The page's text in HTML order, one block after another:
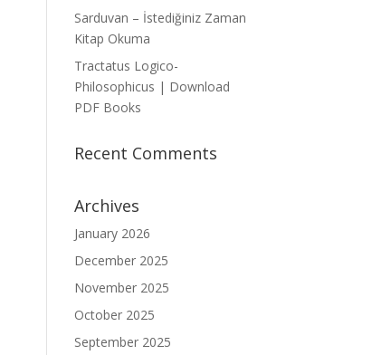
Sarduvan – İstediğiniz Zaman
Kitap Okuma
Tractatus Logico-
Philosophicus | Download
PDF Books
Recent Comments
Archives
January 2026
December 2025
November 2025
October 2025
September 2025